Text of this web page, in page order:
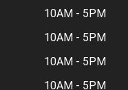
10AM - 5PM
10AM - 5PM
10AM - 5PM
10AM - 5PM